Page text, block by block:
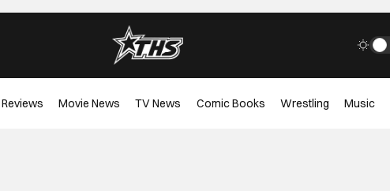
Reviews Movie News TV News Comic Books Wrestling Music